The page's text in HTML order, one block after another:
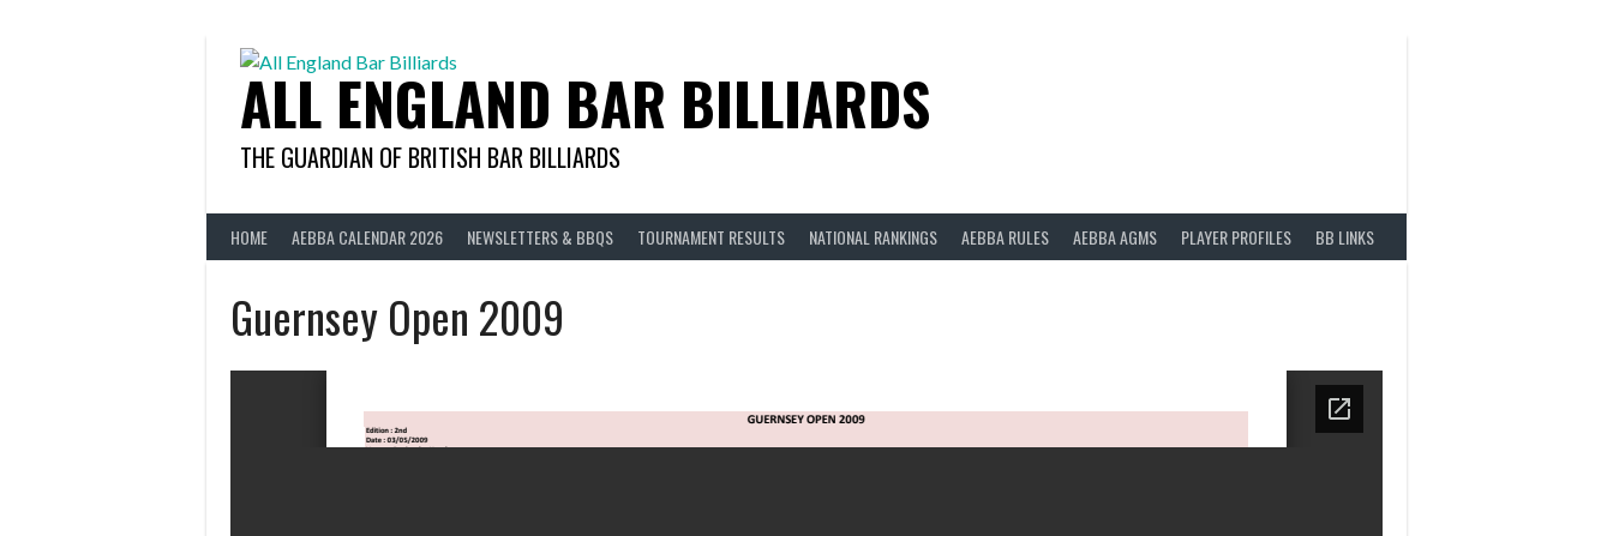
ALL ENGLAND BAR BILLIARDS
THE GUARDIAN OF BRITISH BAR BILLIARDS
HOME AEBBA CALENDAR 2026 NEWSLETTERS & BBQS TOURNAMENT RESULTS NATIONAL RANKINGS AEBBA RULES AEBBA AGMS PLAYER PROFILES BB LINKS
Guernsey Open 2009